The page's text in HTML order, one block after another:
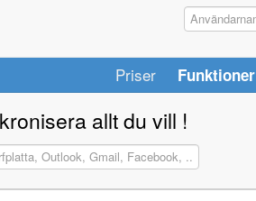
Priser Funktioner
allt du vill !